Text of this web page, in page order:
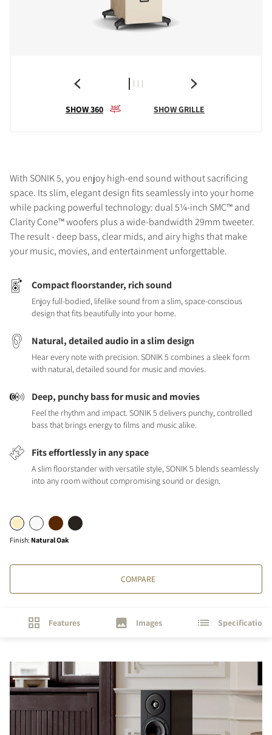
SHOW 360 SHOW GRILLE
With SONIK 5, you enjoy high-end sound without sacrificing
space. Its slim, elegant design fits seamlessly into your home
while packing powerful technology: dual 5¼-inch SMC™ and
Clarity Cone™ woofers plus a wide-bandwidth 29mm tweeter.
The result - deep bass, clear mids, and airy highs that make
your music, movies, and entertainment unforgettable.
Compact floorstander, rich sound
Enjoy full-bodied, lifelike sound from a slim, space-conscious
design that fits beautifully into your home.
Natural, detailed audio in a slim design
Hear every note with precision. SONIK 5 combines a sleek form
with natural, detailed sound for music and movies.
Deep, punchy bass for music and movies
Feel the rhythm and impact. SONIK 5 delivers punchy, controlled
bass that brings energy to films and music alike.
Fits effortlessly in any space
A slim floorstander with versatile style, SONIK 5 blends seamlessly
into any room without compromising sound or design.
Finish: Natural Oak
COMPARE
Features Images Specifications